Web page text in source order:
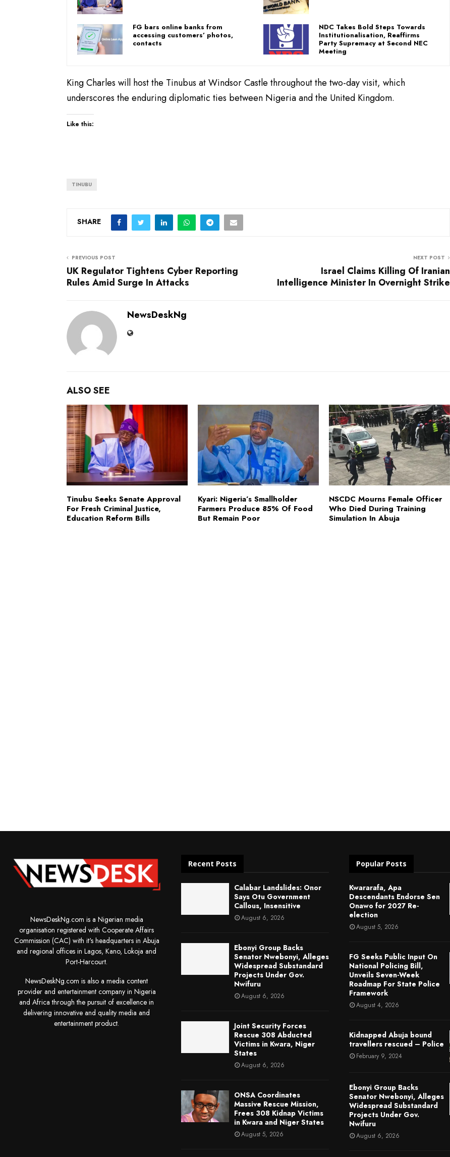
FG bars online banks from
accessing customers’ photos,
contacts
NDC Takes Bold Steps Towards
Institutionalisation, Reaffirms
Party Supremacy at Second NEC
Meeting
King Charles will host the Tinubus at Windsor Castle throughout the two-day visit, which
underscores the enduring diplomatic ties between Nigeria and the United Kingdom.
Like this:
TINUBU
SHARE
PREVIOUS POST
UK Regulator Tightens Cyber Reporting
Rules Amid Surge In Attacks
NEXT POST
Israel Claims Killing Of Iranian
Intelligence Minister In Overnight Strike
NewsDeskNg
ALSO SEE
Tinubu Seeks Senate Approval
For Fresh Criminal Justice,
Education Reform Bills
Kyari: Nigeria’s Smallholder
Farmers Produce 85% Of Food
But Remain Poor
NSCDC Mourns Female Officer
Who Died During Training
Simulation In Abuja
NewsDeskNg.com is a Nigerian media
organisation registered with Cooperate Affairs
Commission (CAC) with it's headquarters in Abuja
and regional offices in Lagos, Kano, Lokoja and
Port-Harcourt.
NewsDeskNg.com is also a media content
provider and entertainment company in Nigeria
and Africa through the pursuit of excellence in
delivering innovative and quality media and
entertainment product.
Recent Posts
Calabar Landslides: Onor
Says Otu Government
Callous, Insensitive
August 6, 2026
Ebonyi Group Backs
Senator Nwebonyi, Alleges
Widespread Substandard
Projects Under Gov.
Nwifuru
August 6, 2026
Joint Security Forces
Rescue 308 Abducted
Victims in Kwara, Niger
States
August 6, 2026
ONSA Coordinates
Massive Rescue Mission,
Frees 308 Kidnap Victims
in Kwara and Niger States
August 5, 2026
Popular Posts
Kwararafa, Apa
Descendants Endorse Sen
Onawo for 2027 Re-
election
August 5, 2026
FG Seeks Public Input On
National Policing Bill,
Unveils Seven-Week
Roadmap For State Police
Framework
August 4, 2026
Kidnapped Abuja bound
travellers rescued – Police
February 9, 2024
Ebonyi Group Backs
Senator Nwebonyi, Alleges
Widespread Substandard
Projects Under Gov.
Nwifuru
August 6, 2026